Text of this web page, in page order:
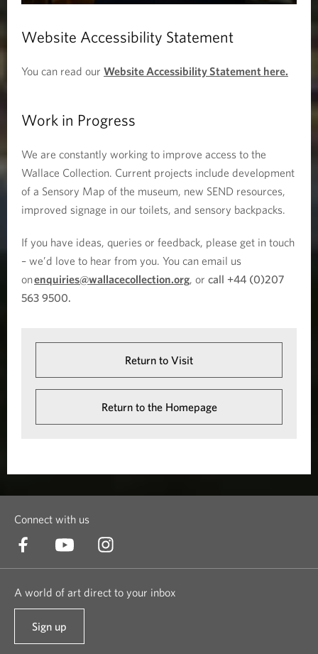
Website Accessibility Statement
You can read our Website Accessibility Statement here.
Work in Progress
We are constantly working to improve access to the
Wallace Collection. Current projects include development
of a Sensory Map of the museum, new SEND resources,
improved signage in our toilets, and sensory backpacks.
If you have ideas, queries or feedback, please get in touch
– we’d love to hear from you. You can email us
onenquiries@wallacecollection.org, or call +44 (0)207
563 9500.
Return to Visit
Return to the Homepage
Connect with us
A world of art direct to your inbox
Sign up
t